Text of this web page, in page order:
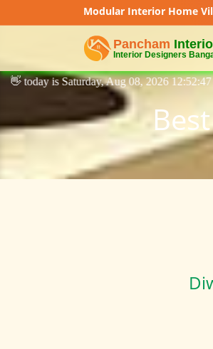
Modular Interior Home
Aug 08, 2026 12:52:47 am, We provide